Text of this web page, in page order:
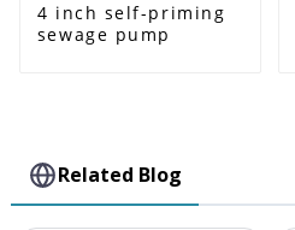
4 inch self-priming
sewage pump
Related Blog